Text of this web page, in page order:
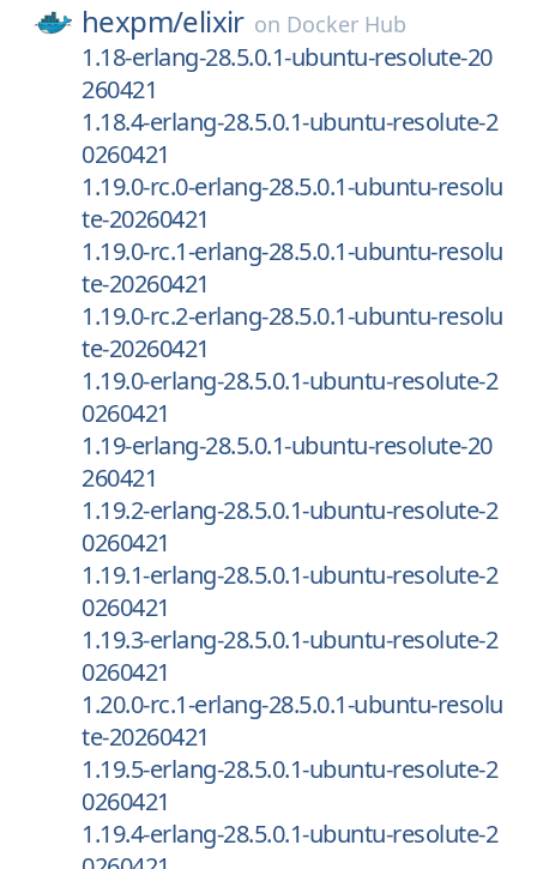
hexpm/elixir on Docker Hub
1.18-erlang-28.5.0.1-ubuntu-resolute-20
260421
1.18.4-erlang-28.5.0.1-ubuntu-resolute-2
0260421
1.19.0-rc.0-erlang-28.5.0.1-ubuntu-resolu
te-20260421
1.19.0-rc.1-erlang-28.5.0.1-ubuntu-resolu
te-20260421
1.19.0-rc.2-erlang-28.5.0.1-ubuntu-resolu
te-20260421
1.19.0-erlang-28.5.0.1-ubuntu-resolute-2
0260421
1.19-erlang-28.5.0.1-ubuntu-resolute-20
260421
1.19.2-erlang-28.5.0.1-ubuntu-resolute-2
0260421
1.19.1-erlang-28.5.0.1-ubuntu-resolute-2
0260421
1.19.3-erlang-28.5.0.1-ubuntu-resolute-2
0260421
1.20.0-rc.1-erlang-28.5.0.1-ubuntu-resolu
te-20260421
1.19.5-erlang-28.5.0.1-ubuntu-resolute-2
0260421
1.19.4-erlang-28.5.0.1-ubuntu-resolute-2